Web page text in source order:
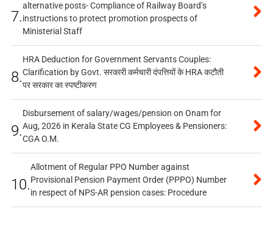
7.
alternative posts- Compliance of Railway Board’s
instructions to protect promotion prospects of
Ministerial Staff
8.
HRA Deduction for Government Servants Couples:
Clarification by Govt. सरकारी कर्मचारी दंपत्तियों के HRA कटौती
पर सरकार का स्पष्टीकरण
9.
Disbursement of salary/wages/pension on Onam for
Aug, 2026 in Kerala State CG Employees & Pensioners:
CGA O.M.
10.
Allotment of Regular PPO Number against
Provisional Pension Payment Order (PPPO) Number
in respect of NPS-AR pension cases: Procedure